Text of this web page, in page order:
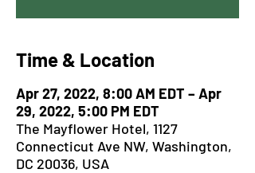
Time & Location
Apr 27, 2022, 8:00 AM EDT – Apr
29, 2022, 5:00 PM EDT
The Mayflower Hotel, 1127
Connecticut Ave NW, Washington,
DC 20036, USA